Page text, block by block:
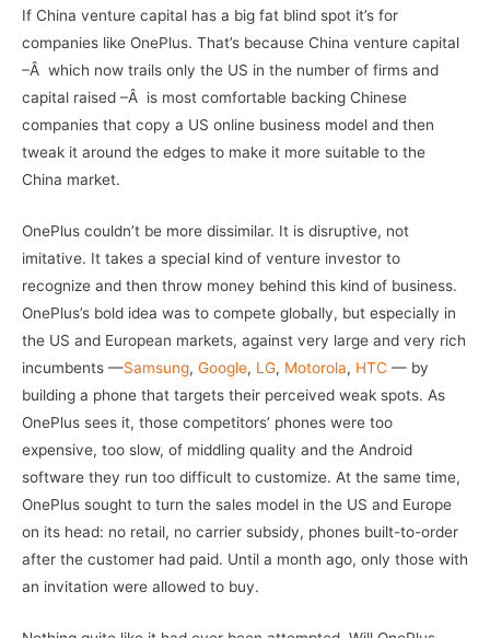
If China venture capital has a big fat blind spot it’s for
companies like OnePlus. That’s because China venture capital
–Â which now trails only the US in the number of firms and
capital raised –Â is most comfortable backing Chinese
companies that copy a US online business model and then
tweak it around the edges to make it more suitable to the
China market.
OnePlus couldn’t be more dissimilar. It is disruptive, not
imitative. It takes a special kind of venture investor to
recognize and then throw money behind this kind of business.
OnePlus’s bold idea was to compete globally, but especially in
the US and European markets, against very large and very rich
incumbents —Samsung, Google, LG, Motorola, HTC — by
building a phone that targets their perceived weak spots. As
OnePlus sees it, those competitors’ phones were too
expensive, too slow, of middling quality and the Android
software they run too difficult to customize. At the same time,
OnePlus sought to turn the sales model in the US and Europe
on its head: no retail, no carrier subsidy, phones built-to-order
after the customer had paid. Until a month ago, only those with
an invitation were allowed to buy.